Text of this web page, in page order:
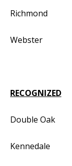
Richmond
Webster
RECOGNIZED
Double Oak
Kennedale